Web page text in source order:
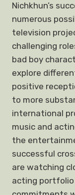
Nichkhun’s
numerous
television
challenging
bad boy
explore
positive
to more
international
music and
the
successful
are watching
acting portfolio